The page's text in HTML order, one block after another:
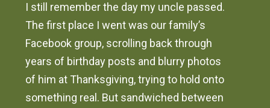
I still remember the day my uncle passed.
The first place I went was our family’s
Facebook group, scrolling back through
years of birthday posts and blurry photos
of him at Thanksgiving, trying to hold onto
something real. But sandwiched between